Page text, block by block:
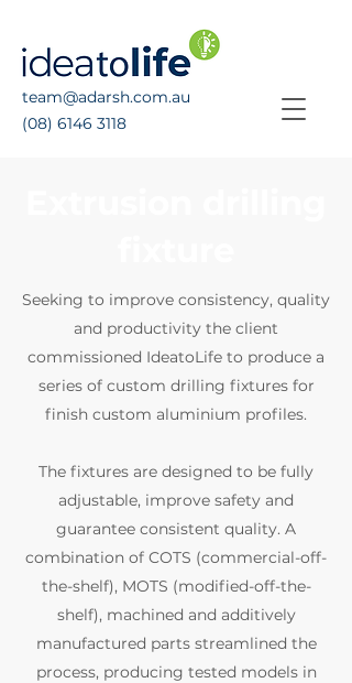
(08) 6146 3118
team@adarsh.com.au
Seeking to improve consistency, quality
and productivity the client
commissioned IdeatoLife to produce a
series of custom drilling fixtures for
finish custom aluminium profiles.
The fixtures are designed to be fully
adjustable, improve safety and
guarantee consistent quality. A
combination of COTS (commercial-off-
the-shelf), MOTS (modified-off-the-
shelf), machined and additively
manufactured parts streamlined the
process, producing tested models in